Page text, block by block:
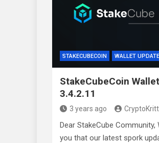
STAKECUBECOIN WALLET UPDATE
StakeCubeCoin
3.4.2.11
3 years ago
Dear StakeCube
you that our latest spork